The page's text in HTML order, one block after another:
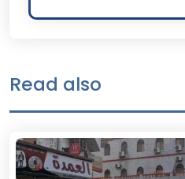
Read also